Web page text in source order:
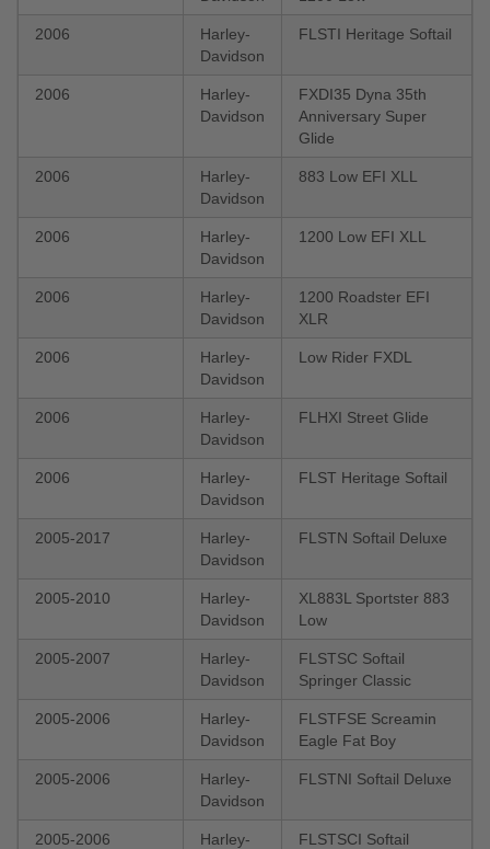
2006
Harley-
Davidson
FLSTI Heritage Softail
2006
Harley-
Davidson
FXDI35 Dyna 35th
Anniversary Super
Glide
2006
Harley-
Davidson
883 Low EFI XLL
2006
Harley-
Davidson
1200 Low EFI XLL
2006
Harley-
Davidson
1200 Roadster EFI
XLR
2006
Harley-
Davidson
Low Rider FXDL
2006
Harley-
Davidson
FLHXI Street Glide
2006
Harley-
Davidson
FLST Heritage Softail
2005-2017
Harley-
Davidson
FLSTN Softail Deluxe
2005-2010
Harley-
Davidson
XL883L Sportster 883
Low
2005-2007
Harley-
Davidson
FLSTSC Softail
Springer Classic
2005-2006
Harley-
Davidson
FLSTFSE Screamin
Eagle Fat Boy
2005-2006
Harley-
Davidson
FLSTNI Softail Deluxe
2005-2006
Harley-
FLSTSCI Softail